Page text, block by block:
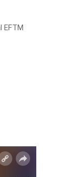
EFTM